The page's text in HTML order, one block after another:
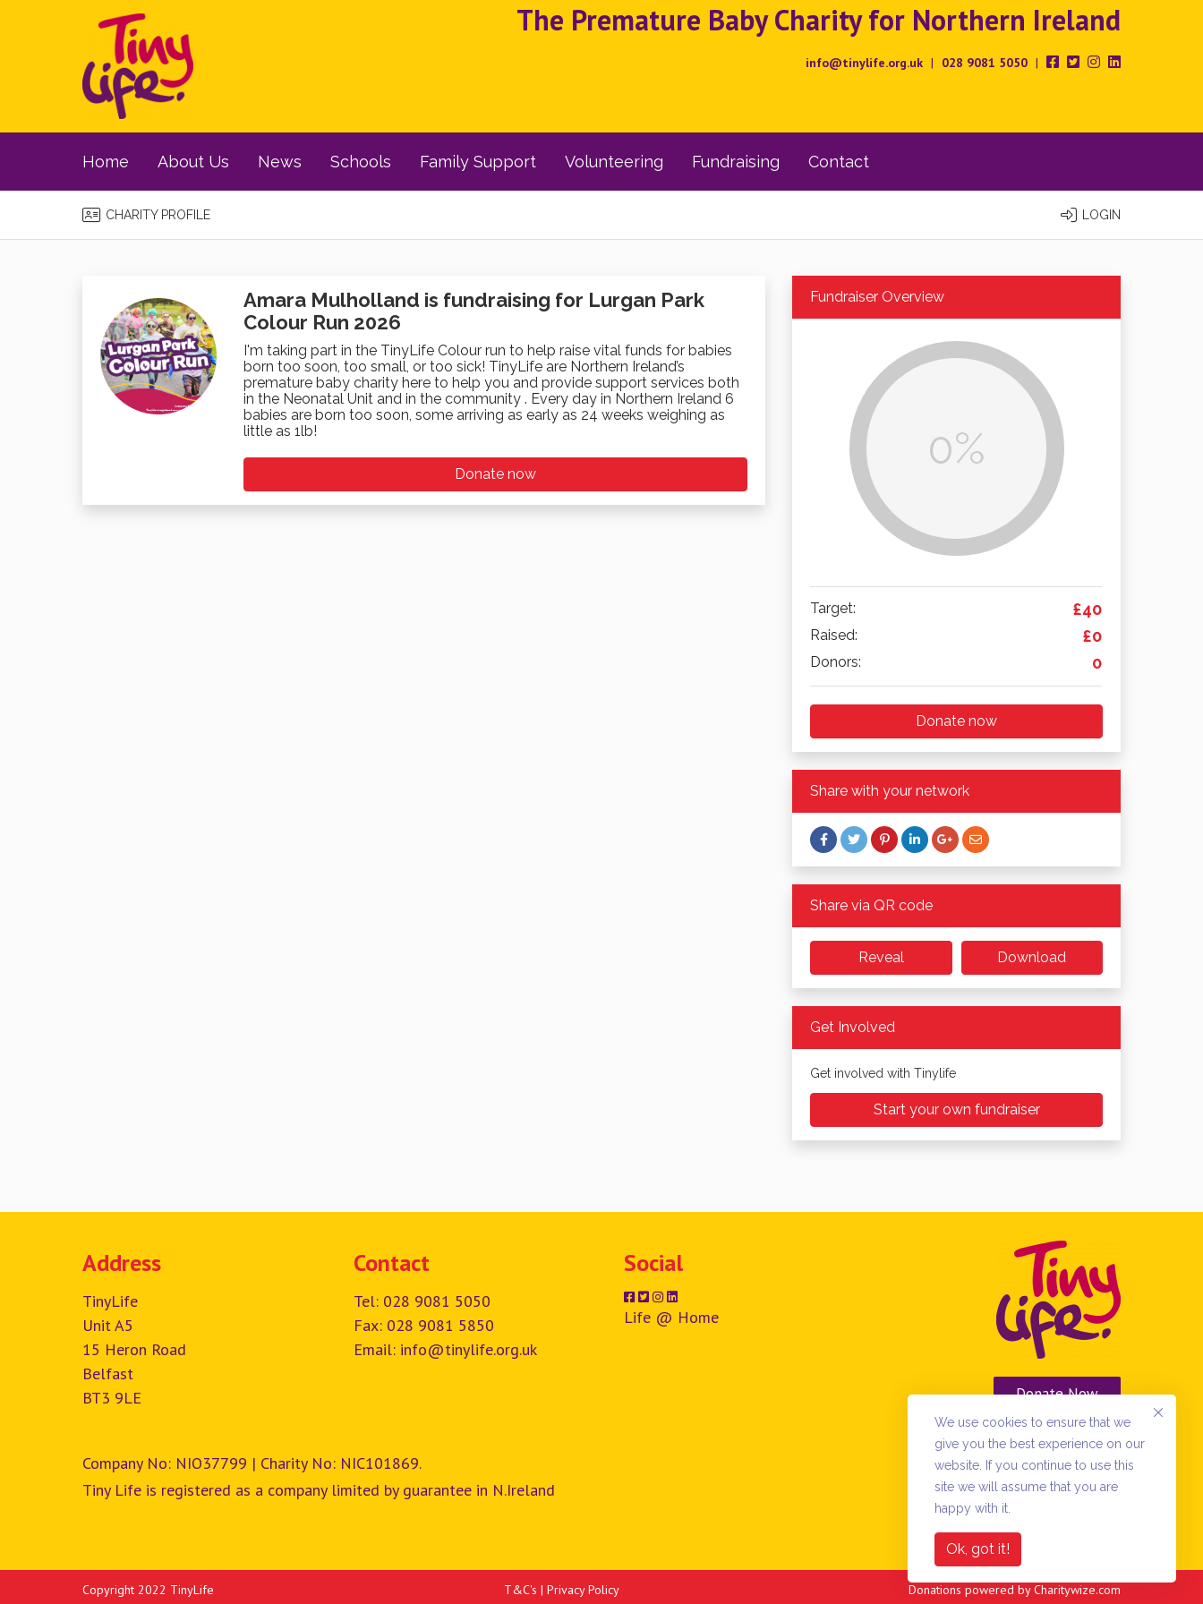
We use cookies to ensure that we
give you the best experience on our
website. If you continue to use this
site we will assume that you are
happy with it.
Ok, got it!
The Premature Baby Charity for Northern Ireland
info@tinylife.org.uk | 028 9081 5050 |
Home About Us News Schools Family Support Volunteering Fundraising Contact
CHARITY PROFILE LOGIN
Amara Mulholland is fundraising for Lurgan Park
Colour Run 2026
I'm taking part in the TinyLife Colour run to help raise vital funds for babies
born too soon, too small, or too sick! TinyLife are Northern Ireland’s
premature baby charity here to help you and provide support services both
in the Neonatal Unit and in the community . Every day in Northern Ireland 6
babies are born too soon, some arriving as early as 24 weeks weighing as
little as 1lb!
Donate now
Fundraiser Overview
0%
Target: £40
Raised: £0
Donors: 0
Donate now
Share with your network
Share via QR code
Reveal Download
Get Involved
Get involved with Tinylife
Start your own fundraiser
Address
TinyLife
Unit A5
15 Heron Road
Belfast
BT3 9LE
Contact
Tel: 028 9081 5050
Fax: 028 9081 5850
Email: info@tinylife.org.uk
Social
Life @ Home
Donate Now
Vacancies
Company No: NIO37799 | Charity No: NIC101869.
Tiny Life is registered as a company limited by guarantee in N.Ireland
Copyright 2022 TinyLife T&C's | Privacy Policy Donations powered byCharitywize.com